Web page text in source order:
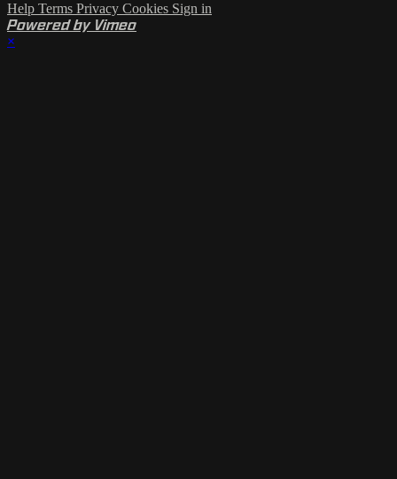
Help Terms Privacy Cookies Sign in
Powered by Vimeo
×